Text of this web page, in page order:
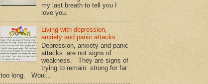
my last breath to tell you I
love you.
Living with depression,
anxiety and panic attacks.
Depression, anxiety and panic
attacks are not signs of
weakness. They are signs of
trying to remain strong for far
too long. Woul...